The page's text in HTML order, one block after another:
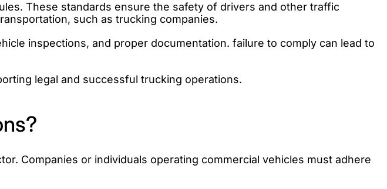
These standards ensure the safety of drivers and other traffic
such as trucking companies.
inspections, and proper documentation. failure to comply can lead to
legal and successful trucking operations.
Companies or individuals operating commercial vehicles must adhere